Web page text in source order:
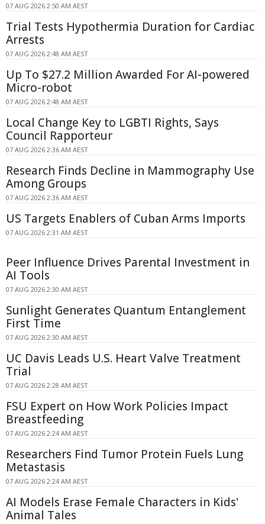
07 AUG 2026 2:50 AM AEST
Trial Tests Hypothermia Duration for Cardiac
Arrests
07 AUG 2026 2:48 AM AEST
Up To $27.2 Million Awarded For AI-powered
Micro-robot
07 AUG 2026 2:48 AM AEST
Local Change Key to LGBTI Rights, Says
Council Rapporteur
07 AUG 2026 2:36 AM AEST
Research Finds Decline in Mammography Use
Among Groups
07 AUG 2026 2:36 AM AEST
US Targets Enablers of Cuban Arms Imports
07 AUG 2026 2:31 AM AEST
Peer Influence Drives Parental Investment in
AI Tools
07 AUG 2026 2:30 AM AEST
Sunlight Generates Quantum Entanglement
First Time
07 AUG 2026 2:30 AM AEST
UC Davis Leads U.S. Heart Valve Treatment
Trial
07 AUG 2026 2:28 AM AEST
FSU Expert on How Work Policies Impact
Breastfeeding
07 AUG 2026 2:24 AM AEST
Researchers Find Tumor Protein Fuels Lung
Metastasis
07 AUG 2026 2:24 AM AEST
AI Models Erase Female Characters in Kids'
Animal Tales